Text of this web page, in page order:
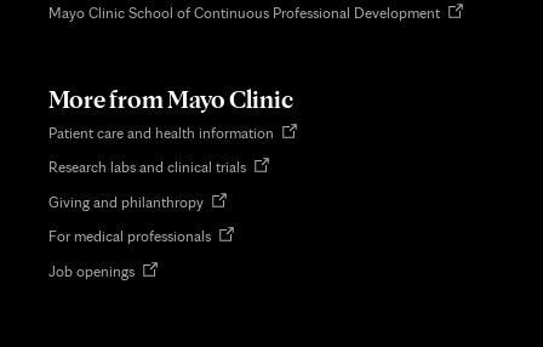
Mayo Clinic School of Continuous Professional DevelopmentOpens
More from Mayo Clinic
Patient care and health information Opens
Research labs and clinical trialsOpens
Giving and philanthropyOpens
new
For medical professionalsOpens
Job openingsOpens